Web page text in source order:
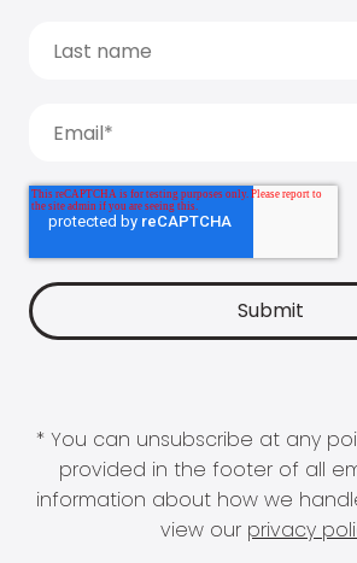
* You can unsubscribe at any
provided in the footer of all
information about how we
view our privacy